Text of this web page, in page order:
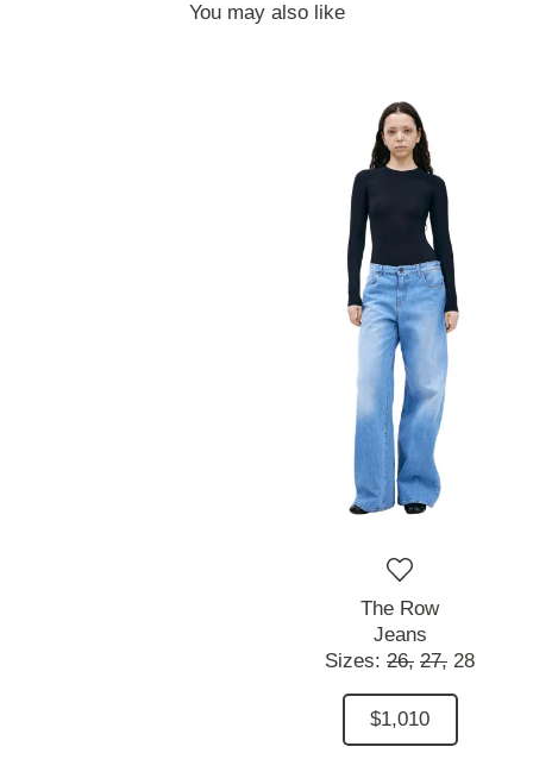
You may also like
The Row
Jeans
Sizes: 26, 27, 28
$1,010